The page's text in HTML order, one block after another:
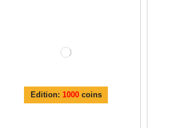
Edition: 1000coins